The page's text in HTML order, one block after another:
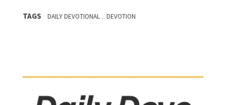
TAGS DAILY DEVOTIONAL , DEVOTION